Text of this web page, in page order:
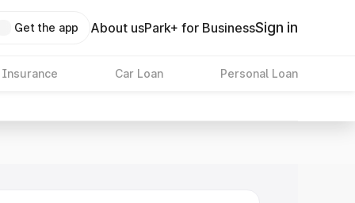
Get the app About usPark+ for BusinessSign in
Insurance Car Loan Personal Loan